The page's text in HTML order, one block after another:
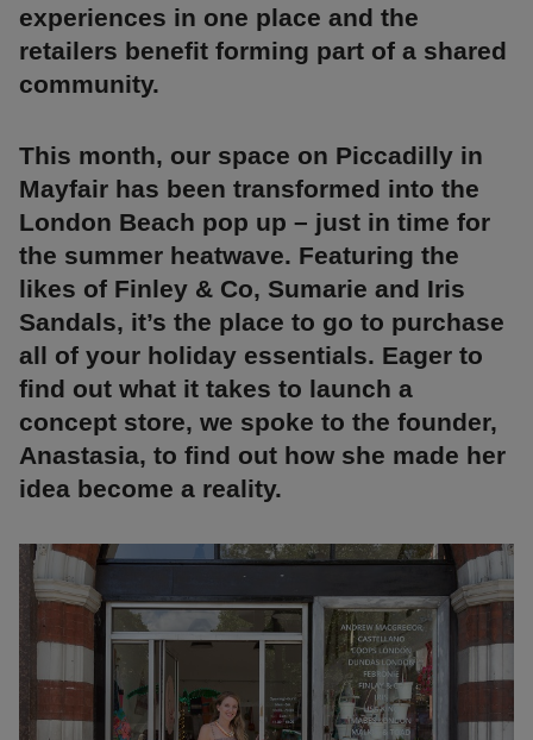
experiences in one place and the
retailers benefit forming part of a shared
community.
This month, our space on Piccadilly in
Mayfair has been transformed into the
London Beach pop up – just in time for
the summer heatwave. Featuring the
likes of Finley & Co, Sumarie and Iris
Sandals, it’s the place to go to purchase
all of your holiday essentials. Eager to
find out what it takes to launch a
concept store, we spoke to the founder,
Anastasia, to find out how she made her
idea become a reality.